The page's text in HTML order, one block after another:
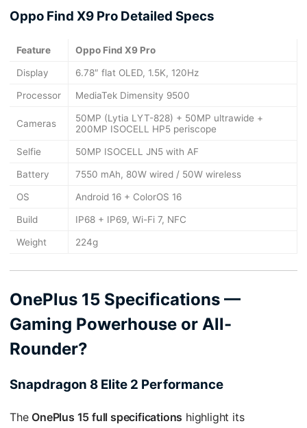
Oppo Find X9 Pro Detailed Specs
Feature Oppo Find X9 Pro
Display 6.78″ flat OLED, 1.5K, 120Hz
Processor MediaTek Dimensity 9500
Cameras
50MP (Lytia LYT-828) + 50MP ultrawide +
200MP ISOCELL HP5 periscope
Selfie 50MP ISOCELL JN5 with AF
Battery 7550 mAh, 80W wired / 50W wireless
OS Android 16 + ColorOS 16
Build IP68 + IP69, Wi-Fi 7, NFC
Weight 224g
OnePlus 15 Specifications —
Gaming Powerhouse or All-
Rounder?
Snapdragon 8 Elite 2 Performance
The OnePlus 15 full specifications highlight its